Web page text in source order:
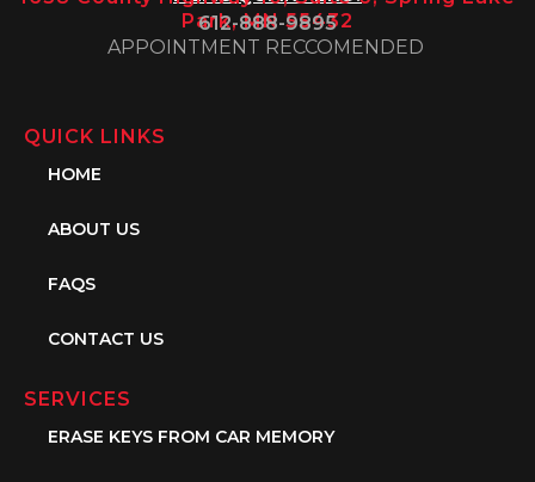
Park, MN 55432
612-888-9895
APPOINTMENT RECCOMENDED
QUICK LINKS
HOME
ABOUT US
FAQS
CONTACT US
SERVICES
ERASE KEYS FROM CAR MEMORY